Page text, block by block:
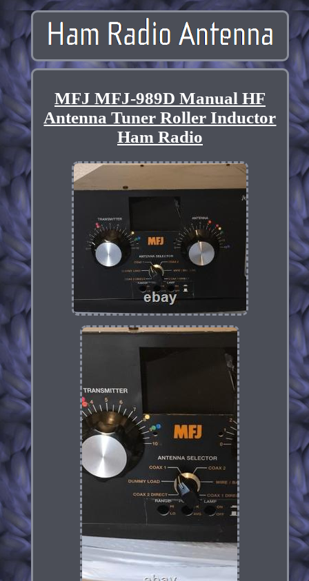
MFJ MFJ-989D Manual HF
Antenna Tuner Roller Inductor
Ham Radio